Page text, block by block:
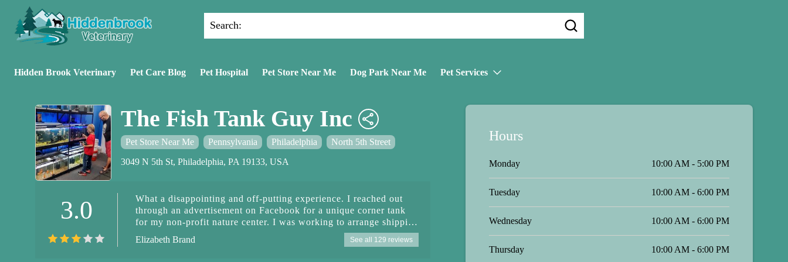
Search:
Hidden Brook Veterinary Pet Care Blog Pet Hospital Pet Store Near Me Dog Park Near Me Pet Services
The Fish Tank Guy Inc
Pet Store Near Me Pennsylvania Philadelphia North 5th Street
3049 N 5th St, Philadelphia, PA 19133, USA
3.0
What a disappointing and off-putting experience. I reached out
through an advertisement on Facebook for a unique corner tank
for my non-profit nature center. I was working to arrange shipping
through a third party while preparing to make the purchase.
Whoever was responding to my Facebook message insisted that I
Elizabeth Brand See all 129 reviews
Hours
Monday 10:00 AM - 5:00 PM
Tuesday 10:00 AM - 6:00 PM
Wednesday 10:00 AM - 6:00 PM
Thursday 10:00 AM - 6:00 PM